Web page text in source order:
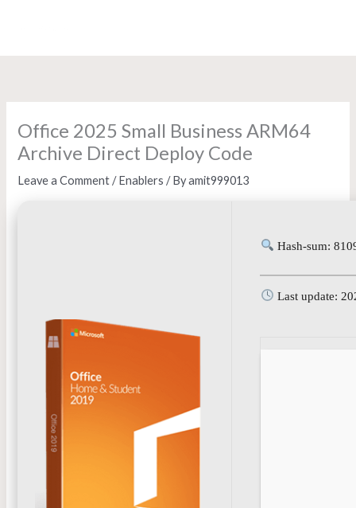
Office 2025 Small Business ARM64
Archive Direct Deploy Code
Leave a Comment /Enablers / Byamit999013
Hash-sum:
Last update: